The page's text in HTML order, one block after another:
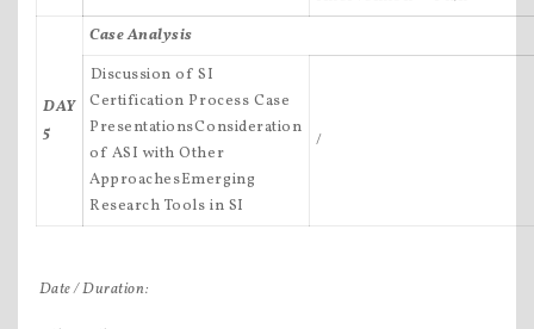
DAY
5
Case Analysis
Discussion of SI
Certification Process Case
PresentationsConsideration
of ASI with Other
ApproachesEmerging
Research Tools in SI
/
Date / Duration: